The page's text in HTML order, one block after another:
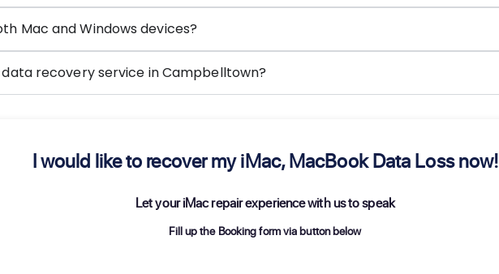
Mac and Windows devices?
data recovery service in Campbelltown?
I would like to recover my iMac, MacBook Data Loss now!
Let your iMac repair experience with us to speak
Fill up the Booking form via button below